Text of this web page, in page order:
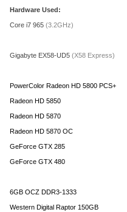
Hardware Used:
Core i7 965 (3.2GHz)
Gigabyte EX58-UD5 (X58 Express)
PowerColor Radeon HD 5800 PCS+
Radeon HD 5850
Radeon HD 5870
Radeon HD 5870 OC
GeForce GTX 285
GeForce GTX 480
6GB OCZ DDR3-1333
Western Digital Raptor 150GB